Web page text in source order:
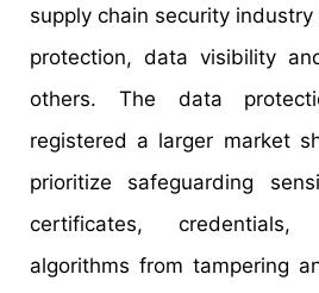
supply chain security
protection, data visibility
others. The data
registered a larger market
prioritize safeguarding
certificates,
algorithms from tampering